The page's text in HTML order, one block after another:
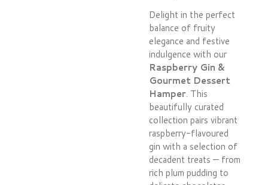
Delight in the perfect
balance of fruity
elegance and festive
indulgence with our
Raspberry Gin &
Gourmet Dessert
Hamper. This
beautifully curated
collection pairs vibrant
raspberry-flavoured
gin with a selection of
decadent treats — from
rich plum pudding to